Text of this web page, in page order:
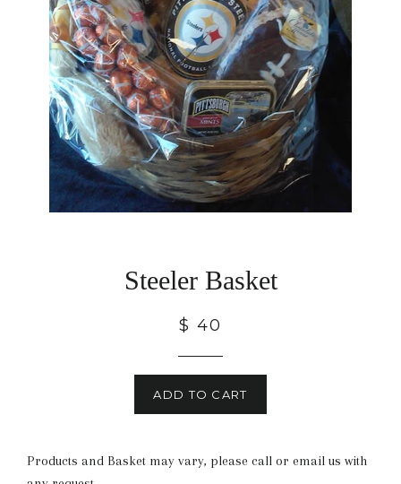
Steeler Basket
$ 40
ADD TO CART
Products and Basket may vary, please call or email us with